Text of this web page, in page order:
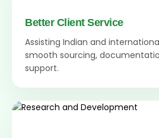
Better Client Service
Assisting Indian and
smooth sourcing,
support.